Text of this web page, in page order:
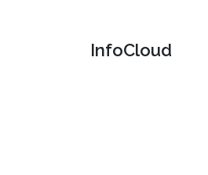
‌InfoCloud